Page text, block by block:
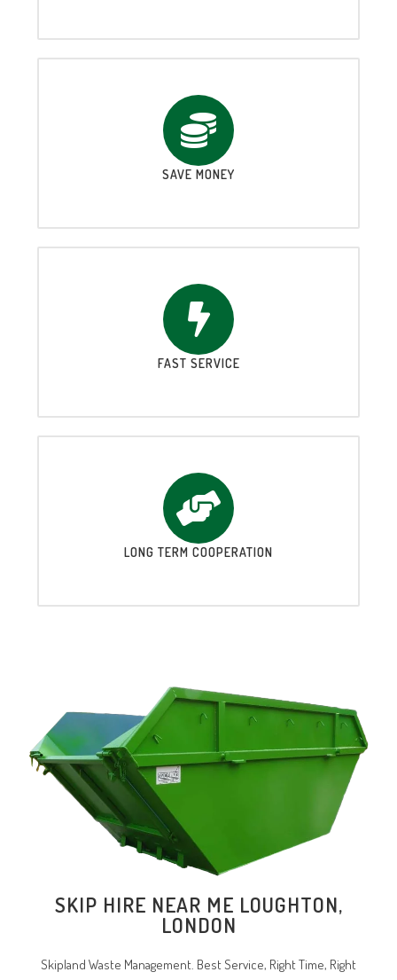
SAVE MONEY
FAST SERVICE
LONG TERM COOPERATION
SKIP HIRE NEAR ME LOUGHTON,
LONDON
Skipland Waste Management. Best Service, Right Time, Right